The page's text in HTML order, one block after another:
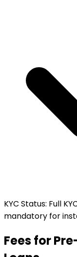
KYC Status: Full
mandatory for
Fees for